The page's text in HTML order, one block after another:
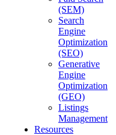
(SEM)
Search
Engine
Optimization
(SEO)
Generative
Engine
Optimization
(GEO)
Listings
Management
Resources